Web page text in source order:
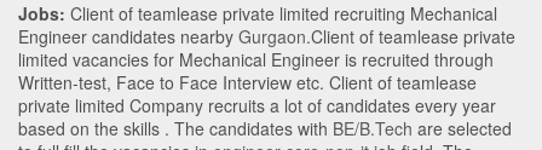
Jobs: Client of teamlease private limited recruiting Mechanical
Engineer candidates nearby Gurgaon.Client of teamlease private
limited vacancies for Mechanical Engineer is recruited through
Written-test, Face to Face Interview etc. Client of teamlease
private limited Company recruits a lot of candidates every year
based on the skills . The candidates with BE/B.Tech are selected